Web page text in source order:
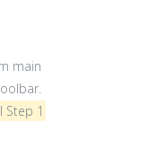
main
Step 1